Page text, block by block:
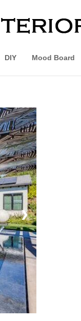
DIY Mood Board
❯